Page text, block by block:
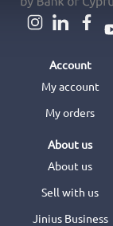
Account
My account
My orders
About us
About us
Sell with us
Jinius Business